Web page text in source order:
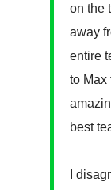
on the
away
entire
to Max
best
I